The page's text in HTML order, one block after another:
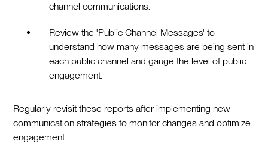
channel communications.
Review the 'Public Channel Messages' to
understand how many messages are being sent in
each public channel and gauge the level of public
engagement.
Regularly revisit these reports after implementing new
communication strategies to monitor changes and optimize
engagement.